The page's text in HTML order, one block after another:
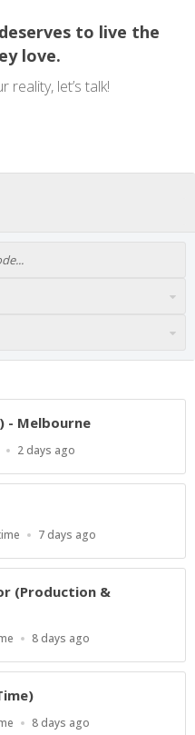
to live the
love.
reality, let’s talk!
- Melbourne
Published
2 days ago
Published
7 days ago
(Production &
Published
8 days ago
Published
8 days ago